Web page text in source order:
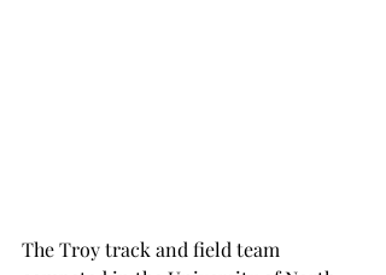
The Troy track and field team